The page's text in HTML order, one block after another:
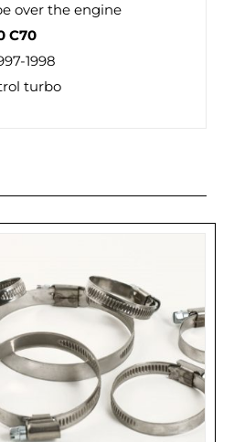
over the engine
C70
1998
turbo